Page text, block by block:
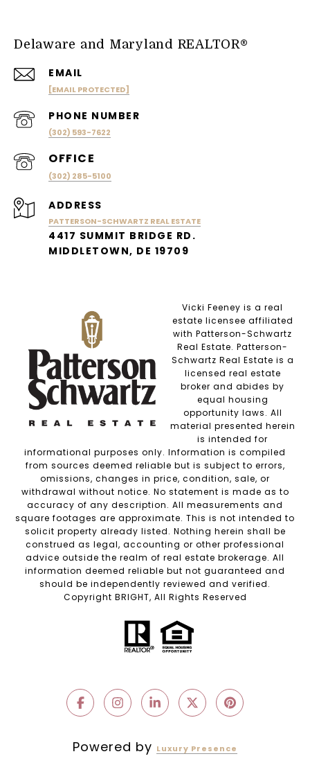
Delaware and Maryland REALTOR®
EMAIL
[EMAIL PROTECTED]
PHONE NUMBER
(302) 593-7622
(302) 285-5100
ADDRESS
PATTERSON-SCHWARTZ REAL ESTATE
4417 SUMMIT BRIDGE RD.
MIDDLETOWN, DE 19709
Vicki Feeney is a real
estate licensee affiliated
with Patterson-Schwartz
Real Estate. Patterson-
Schwartz Real Estate is a
licensed real estate
broker and abides by
equal housing
opportunity laws. All
material presented herein
is intended for
informational purposes only. Information is compiled
from sources deemed reliable but is subject to errors,
omissions, changes in price, condition, sale, or
withdrawal without notice. No statement is made as to
accuracy of any description. All measurements and
square footages are approximate. This is not intended to
solicit property already listed. Nothing herein shall be
construed as legal, accounting or other professional
advice outside the realm of real estate brokerage. All
information deemed reliable but not guaranteed and
should be independently reviewed and verified.
Copyright BRIGHT, All Rights Reserved
Powered by Luxury Presence